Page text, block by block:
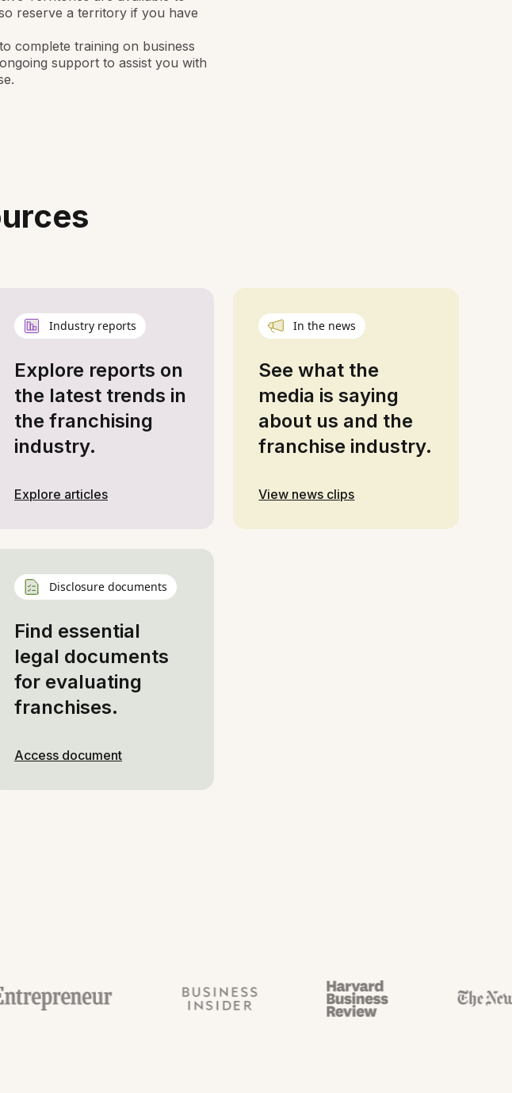
reserve a territory if you have
complete training on business
support to assist you with
Industry reports
Explore reports on
the latest trends in
the franchising
industry.
Explore articles
In the news
See what the
media is saying
about us and the
franchise industry.
View news clips
Disclosure documents
Find essential
legal documents
for evaluating
franchises.
Access document